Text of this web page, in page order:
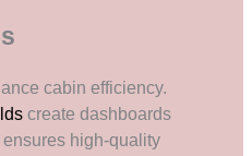
cabin efficiency.
create dashboards
ensures high-quality